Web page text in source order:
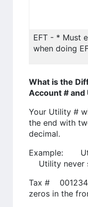
EFT - * Must
when doing
What is the
Account # and
Your Utility #
the end with
decimal.
Example:
Utility never
Tax #
zeros in the